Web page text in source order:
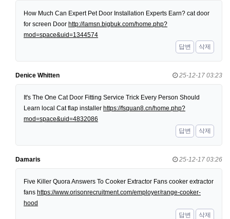
How Much Can Expert Pet Door Installation Experts Earn? cat door
for screen Door http://lamsn.bigbuk.com/home.php?
mod=space&uid=1344574
답변
삭제
Denice Whitten 25-12-17 03:23
It's The One Cat Door Fitting Service Trick Every Person Should
Learn local Cat flap installer https://fsquan8.cn/home.php?
mod=space&uid=4832086
답변
삭제
Damaris 25-12-17 03:26
Five Killer Quora Answers To Cooker Extractor Fans cooker extractor
fans https://www.orisonrecruitment.com/employer/range-cooker-
hood
답변
삭제